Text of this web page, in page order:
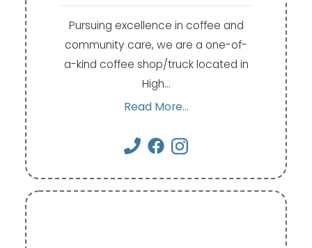
Pursuing excellence in coffee and
community care, we are a one-of-
a-kind coffee shop/truck located in
High…
Read More...